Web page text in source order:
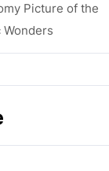
Picture of the
Wonders